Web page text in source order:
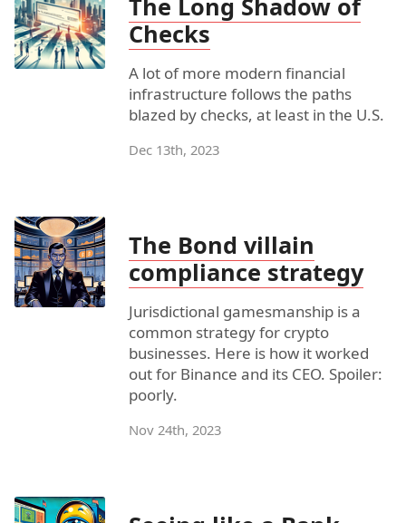
The Long Shadow of
Checks
A lot of more modern financial
infrastructure follows the paths
blazed by checks, at least in the U.S.
Dec 13th, 2023
The Bond villain
compliance strategy
Jurisdictional gamesmanship is a
common strategy for crypto
businesses. Here is how it worked
out for Binance and its CEO. Spoiler:
poorly.
Nov 24th, 2023